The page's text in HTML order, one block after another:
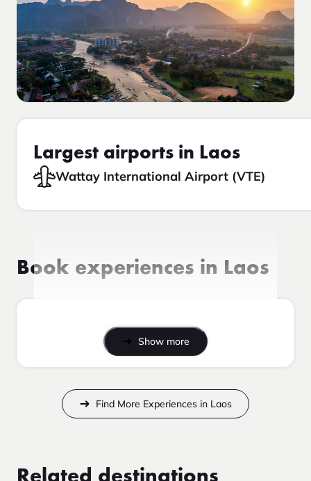
Largest airports in Laos
Wattay International Airport (VTE)
Book experiences in Laos
Show more
Find More Experiences in Laos
Related destinations